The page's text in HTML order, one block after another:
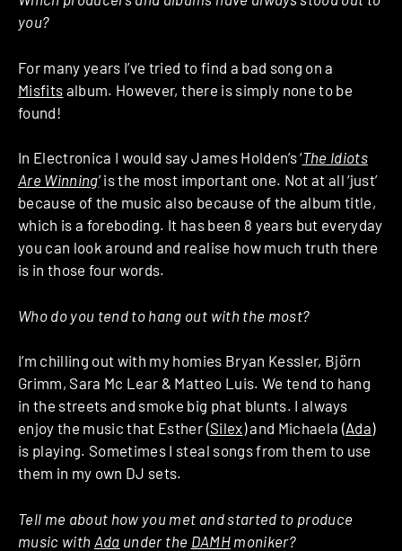
you?
For many years I’ve tried to find a bad song on a
Misfits album. However, there is simply none to be
found!
In Electronica I would say James Holden’s ‘The Idiots
Are Winning’ is the most important one. Not at all ‘just’
because of the music also because of the album title,
which is a foreboding. It has been 8 years but everyday
you can look around and realise how much truth there
is in those four words.
Who do you tend to hang out with the most?
I’m chilling out with my homies Bryan Kessler, Björn
Grimm, Sara Mc Lear & Matteo Luis. We tend to hang
in the streets and smoke big phat blunts. I always
enjoy the music that Esther (Silex) and Michaela (Ada)
is playing. Sometimes I steal songs from them to use
them in my own DJ sets.
Tell me about how you met and started to produce
music with Ada under the DAMHmoniker?